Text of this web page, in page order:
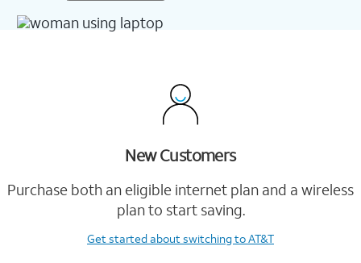
New Customers
Purchase both an eligible internet plan and a wireless
plan to start saving.
Get startedabout switching to AT&T